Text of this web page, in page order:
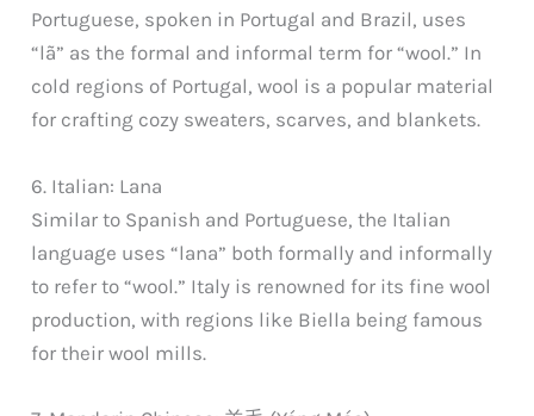
Portuguese, spoken in Portugal and Brazil, uses
“lã” as the formal and informal term for “wool.” In
cold regions of Portugal, wool is a popular material
for crafting cozy sweaters, scarves, and blankets.
6. Italian: Lana
Similar to Spanish and Portuguese, the Italian
language uses “lana” both formally and informally
to refer to “wool.” Italy is renowned for its fine wool
production, with regions like Biella being famous
for their wool mills.